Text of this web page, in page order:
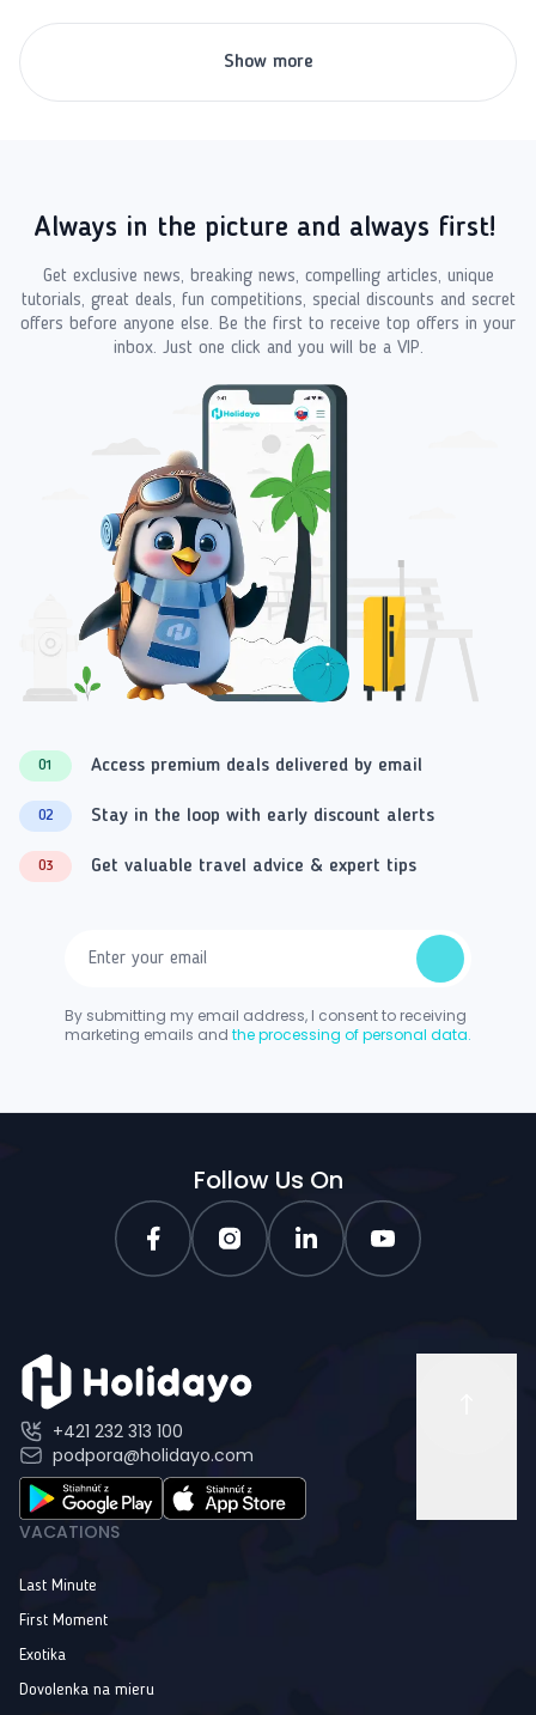
Show more
Always in the picture and always first!
Get exclusive news, breaking news, compelling articles, unique
tutorials, great deals, fun competitions, special discounts and secret
offers before anyone else. Be the first to receive top offers in your
inbox. Just one click and you will be a VIP.
01 Access premium deals delivered by email
02 Stay in the loop with early discount alerts
03 Get valuable travel advice & expert tips
By submitting my email address, I consent to receiving
marketing emails and the processing of personal data.
Follow Us On
+421 232 313 100
podpora@holidayo.com
VACATIONS
Last Minute
First Moment
Exotika
Dovolenka na mieru